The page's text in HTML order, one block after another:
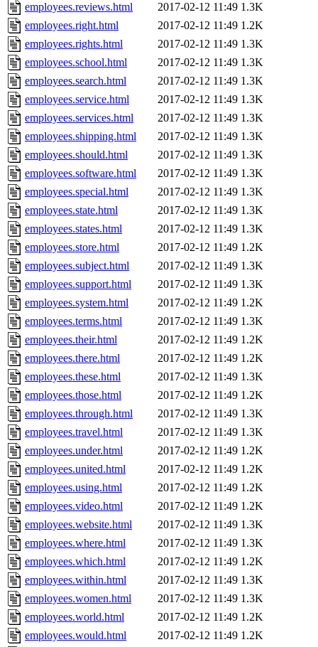
employees.reviews.html
2017-02-12 11:49 1.3K
employees.right.html
2017-02-12 11:49 1.2K
employees.rights.html
2017-02-12 11:49 1.3K
employees.school.html
2017-02-12 11:49 1.3K
employees.search.html
2017-02-12 11:49 1.3K
employees.service.html
2017-02-12 11:49 1.3K
employees.services.html
2017-02-12 11:49 1.3K
employees.shipping.html
2017-02-12 11:49 1.3K
employees.should.html
2017-02-12 11:49 1.3K
employees.software.html
2017-02-12 11:49 1.3K
employees.special.html
2017-02-12 11:49 1.3K
employees.state.html
2017-02-12 11:49 1.3K
employees.states.html
2017-02-12 11:49 1.3K
employees.store.html
2017-02-12 11:49 1.2K
employees.subject.html
2017-02-12 11:49 1.3K
employees.support.html
2017-02-12 11:49 1.3K
employees.system.html
2017-02-12 11:49 1.2K
employees.terms.html
2017-02-12 11:49 1.3K
employees.their.html
2017-02-12 11:49 1.2K
employees.there.html
2017-02-12 11:49 1.2K
employees.these.html
2017-02-12 11:49 1.3K
employees.those.html
2017-02-12 11:49 1.2K
employees.through.html
2017-02-12 11:49 1.3K
employees.travel.html
2017-02-12 11:49 1.3K
employees.under.html
2017-02-12 11:49 1.2K
employees.united.html
2017-02-12 11:49 1.2K
employees.using.html
2017-02-12 11:49 1.2K
employees.video.html
2017-02-12 11:49 1.2K
employees.website.html
2017-02-12 11:49 1.3K
employees.where.html
2017-02-12 11:49 1.3K
employees.which.html
2017-02-12 11:49 1.2K
employees.within.html
2017-02-12 11:49 1.3K
employees.women.html
2017-02-12 11:49 1.3K
employees.world.html
2017-02-12 11:49 1.2K
employees.would.html
2017-02-12 11:49 1.2K